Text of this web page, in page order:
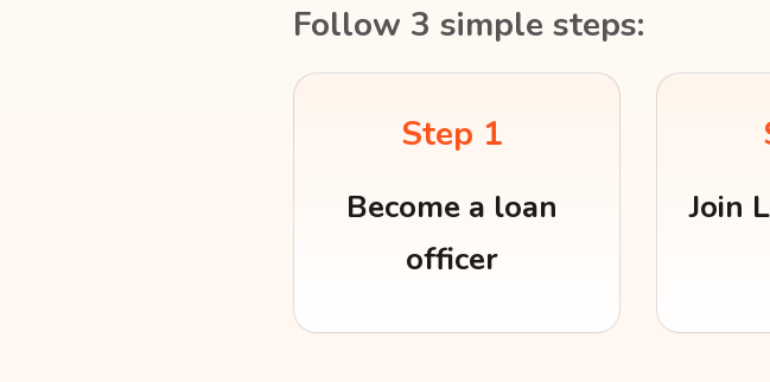
Follow 3 simple steps:
Step 1
Become a loan
officer
Join